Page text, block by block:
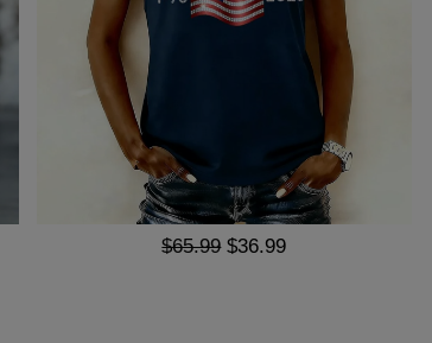
$65.99 $36.99